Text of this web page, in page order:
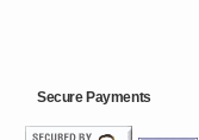
Secure Payments